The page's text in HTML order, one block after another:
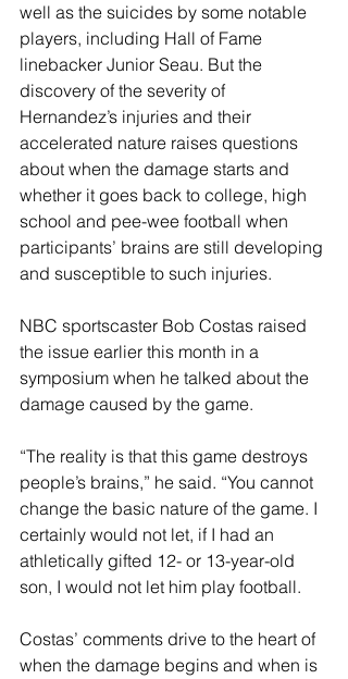
well as the suicides by some notable
players, including Hall of Fame
linebacker Junior Seau. But the
discovery of the severity of
Hernandez’s injuries and their
accelerated nature raises questions
about when the damage starts and
whether it goes back to college, high
school and pee-wee football when
participants’ brains are still developing
and susceptible to such injuries.
NBC sportscaster Bob Costas raised
the issue earlier this month in a
symposium when he talked about the
damage caused by the game.
“The reality is that this game destroys
people’s brains,” he said. “You cannot
change the basic nature of the game. I
certainly would not let, if I had an
athletically gifted 12- or 13-year-old
son, I would not let him play football.
Costas’ comments drive to the heart of
when the damage begins and when is